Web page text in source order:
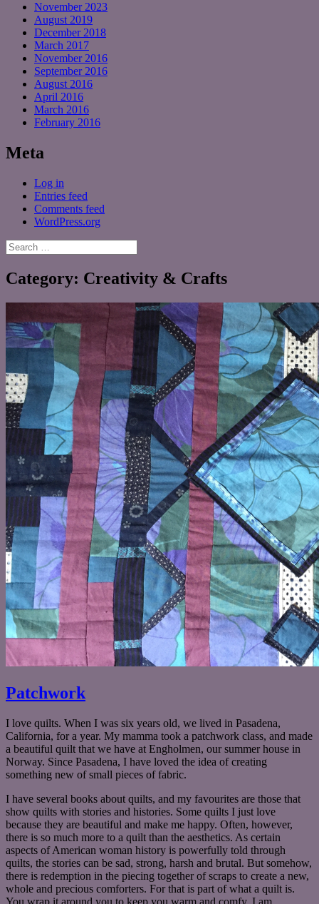
November 2023
August 2019
December 2018
March 2017
November 2016
September 2016
August 2016
April 2016
March 2016
February 2016
Meta
Log in
Entries feed
Comments feed
WordPress.org
Search
for:
Category: Creativity & Crafts
Patchwork
I love quilts. When I was six years old, we lived in Pasadena,
California, for a year. My mamma took a patchwork class, and made
a beautiful quilt that we have at Engholmen, our summer house in
Norway. Since Pasadena, I have loved the idea of creating
something new of small pieces of fabric.
I have several books about quilts, and my favourites are those that
show quilts with stories and histories. Some quilts I just love
because they are beautiful and make me happy. Often, however,
there is so much more to a quilt than the aesthetics. As certain
aspects of American woman history is powerfully told through
quilts, the stories can be sad, strong, harsh and brutal. But somehow,
there is redemption in the piecing together of scraps to create a new,
whole and precious comforters. For that is part of what a quilt is.
You wrap it around you to keep you warm and comfy. I am